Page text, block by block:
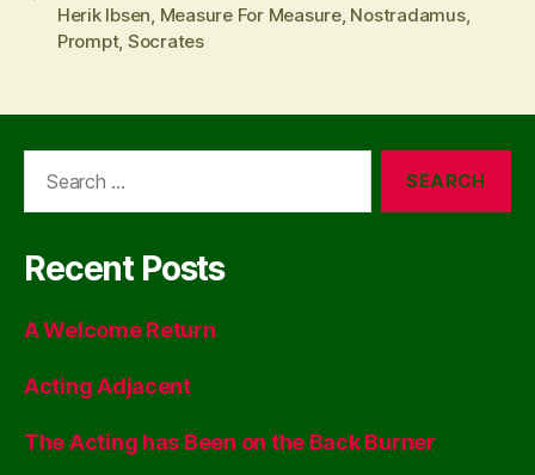
Herik Ibsen Measure For Measure, Nostradamus,
Prompt, Socrates
Recent Posts
A Welcome Return
Acting Adjacent
The Acting has Been on the Back Burner